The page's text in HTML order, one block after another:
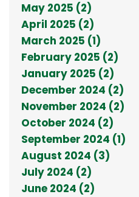
May 2025 (2)
April 2025 (2)
March 2025 (1)
February 2025 (2)
January 2025 (2)
December 2024 (2)
November 2024 (2)
October 2024 (2)
September 2024 (1)
August 2024 (3)
July 2024 (2)
June 2024 (2)